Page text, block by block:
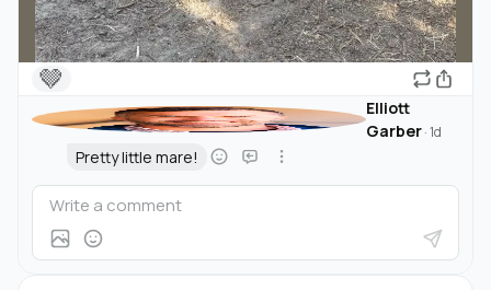
🤎
Elliott
Garber·1d
Pretty little mare!